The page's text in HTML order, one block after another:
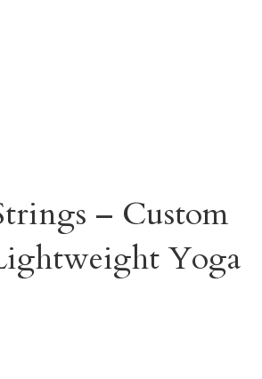
– Custom
Yoga